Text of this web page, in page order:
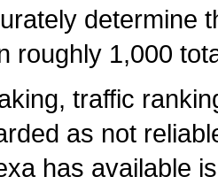
determine
roughly 1,000
traffic
as not
has available